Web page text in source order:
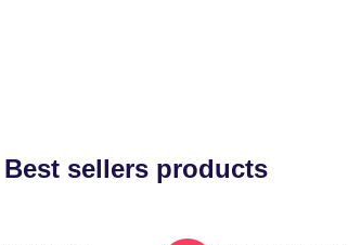
Best sellers products